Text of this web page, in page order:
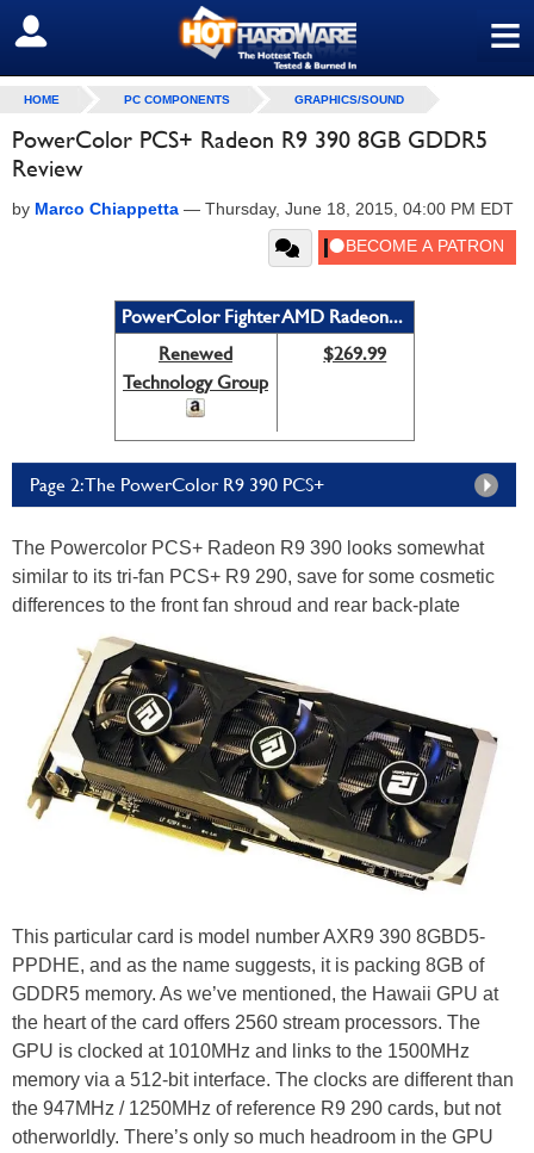
≡
SIGN OUT
HOME PC COMPONENTS GRAPHICS/SOUND
PowerColor PCS+ Radeon R9 390 8GB GDDR5
Review
by Marco Chiappetta — Thursday, June 18, 2015, 04:00 PM EDT
PowerColor Fighter AMD Radeon...
Renewed
Technology Group
$269.99
Page 2: The PowerColor R9 390 PCS+
The Powercolor PCS+ Radeon R9 390 looks somewhat
similar to its tri-fan PCS+ R9 290, save for some cosmetic
differences to the front fan shroud and rear back-plate
This particular card is model number AXR9 390 8GBD5-
PPDHE, and as the name suggests, it is packing 8GB of
GDDR5 memory. As we’ve mentioned, the Hawaii GPU at
the heart of the card offers 2560 stream processors. The
GPU is clocked at 1010MHz and links to the 1500MHz
memory via a 512-bit interface. The clocks are different than
the 947MHz / 1250MHz of reference R9 290 cards, but not
otherworldly. There’s only so much headroom in the GPU